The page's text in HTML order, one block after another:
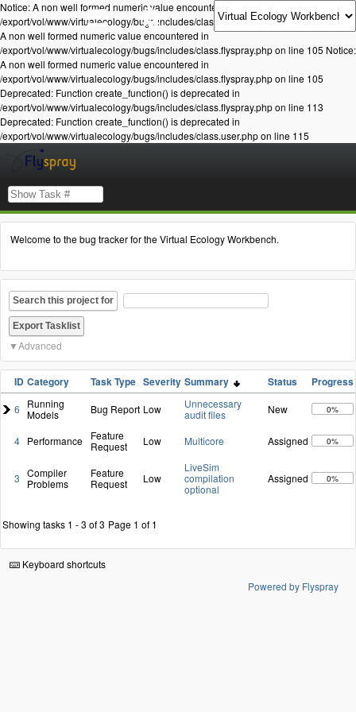
Notice: A non well formed numeric value encountered in
/export/vol/www/virtualecology/bugs/includes/class.flyspray.php on line 105 Notice:
A non well formed numeric value encountered in
/export/vol/www/virtualecology/bugs/includes/class.flyspray.php on line 105 Notice:
A non well formed numeric value encountered in
/export/vol/www/virtualecology/bugs/includes/class.flyspray.php on line 105
Deprecated: Function create_function() is deprecated in
/export/vol/www/virtualecology/bugs/includes/class.flyspray.php on line 113
Deprecated: Function create_function() is deprecated in
/export/vol/www/virtualecology/bugs/includes/class.user.php on line 115
Welcome to the bug tracker for the Virtual Ecology Workbench.
Search this project for
Advanced
ID Category Task Type Severity Summary Status Progress
6
Running
Models
Bug Report Low
Unnecessary
audit files
New 0%
4 Performance
Feature
Request
Low Multicore Assigned 0%
3 Compiler
Problems
Feature
Request
Low
LiveSim
compilation
optional
Assigned 0%
Showing tasks 1 - 3 of 3 Page 1 of 1
Keyboard shortcuts
Powered by Flyspray